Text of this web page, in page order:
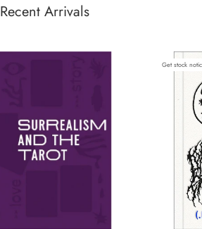
Recent Arrivals
Get stock